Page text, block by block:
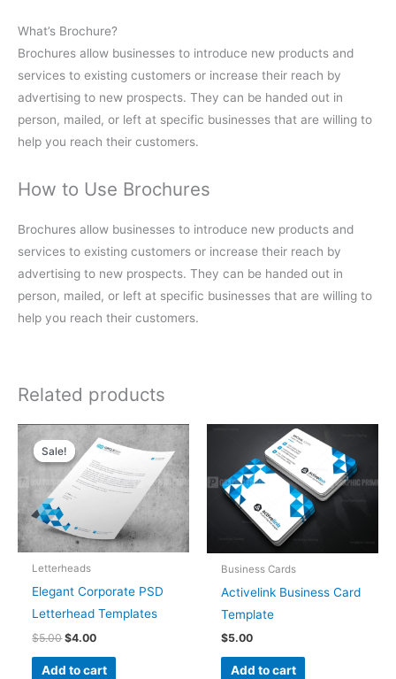
What’s Brochure?
Brochures allow businesses to introduce new products and
services to existing customers or increase their reach by
advertising to new prospects. They can be handed out in
person, mailed, or left at specific businesses that are willing to
help you reach their customers.
How to Use Brochures
Brochures allow businesses to introduce new products and
services to existing customers or increase their reach by
advertising to new prospects. They can be handed out in
person, mailed, or left at specific businesses that are willing to
help you reach their customers.
Related products
Sale!
Sale!
Letterheads
Elegant Corporate PSD
Letterhead Templates
$5.00
price
was:
$5.00.
$4.00
Current
price
is:
$4.00.
Add to cart
Business Cards
Activelink Business Card
Template
$5.00
Add to cart